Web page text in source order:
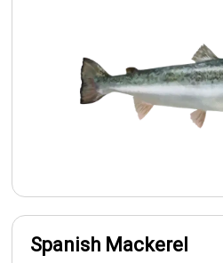
Spanish Mackerel